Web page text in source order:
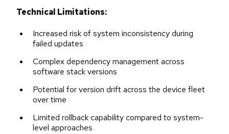
Technical Limitations:
Increased risk of system inconsistency during
failed updates
Complex dependency management across
software stack versions
Potential for version drift across the device fleet
over time
Limited rollback capability compared to system-
level approaches